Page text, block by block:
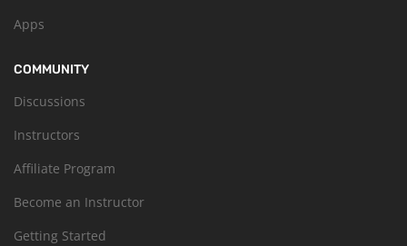
Apps
COMMUNITY
Discussions
Instructors
Affiliate Program
Become an Instructor
Getting Started